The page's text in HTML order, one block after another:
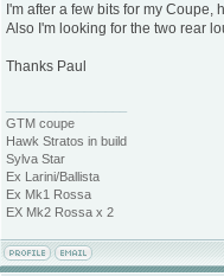
I'm after a few bits for my
Also I'm looking for the two rear
Thanks Paul
GTM coupe
Hawk Stratos in build
Sylva Star
Ex Larini/Ballista
Ex Mk1 Rossa
EX Mk2 Rossa x 2